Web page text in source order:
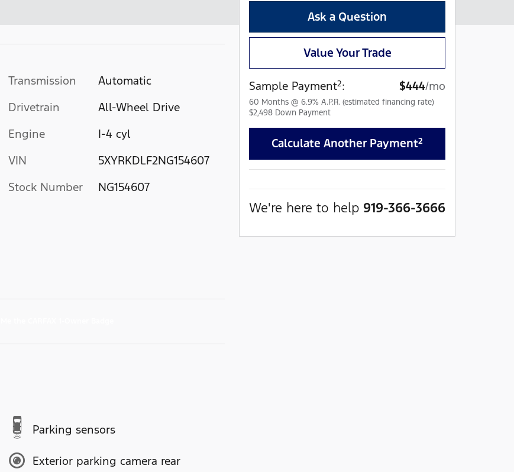
Transmission
Automatic
Drivetrain
All-Wheel Drive
Engine
I-4 cyl
VIN
5XYRKDLF2NG154607
Stock Number
NG154607
Parking sensors
Exterior parking camera rear
Ask a Question
Value Your Trade
Sample Payment2: $444/mo
60 Months @ 6.9% A.P.R. (estimated financing rate)
$2,498 Down Payment
Calculate Another Payment2
We're here to help 919-366-3666